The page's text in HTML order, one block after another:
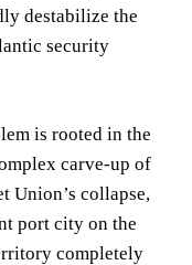
destabilize the
security
is rooted in the
carve-up of
Union’s collapse,
port city on the
completely